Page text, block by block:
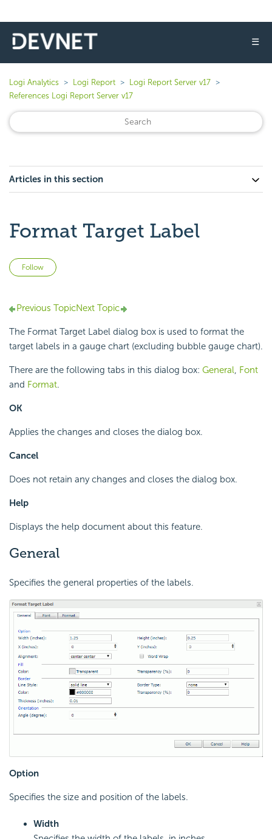
☰
Logi Analytics Logi Report
Logi Report Server v17
References Logi Report Server v17
Articles in this section
Format Target Label
Follow
Previous TopicNext Topic
The Format Target Label dialog box is used to format the
target labels in a gauge chart (excluding bubble gauge chart).
There are the following tabs in this dialog box: General, Font
and Format.
OK
Applies the changes and closes the dialog box.
Cancel
Does not retain any changes and closes the dialog box.
Help
Displays the help document about this feature.
General
Specifies the general properties of the labels.
Option
Specifies the size and position of the labels.
Width